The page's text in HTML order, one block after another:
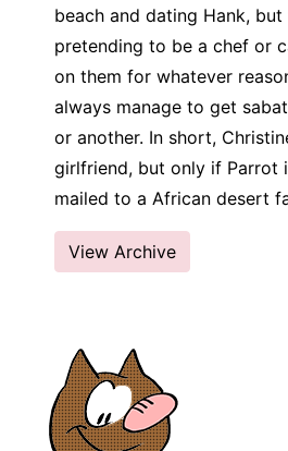
beach and dating Hank,
pretending to be a chef or
on them for whatever
always manage to get
or another. In short,
girlfriend, but only if Parrot
mailed to a African desert
View Archive